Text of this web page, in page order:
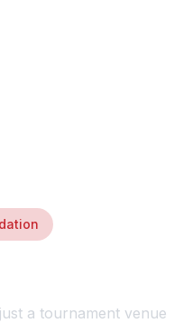
a tournament venue